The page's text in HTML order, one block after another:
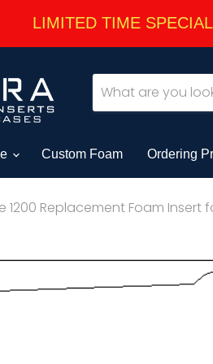
LIMITED TIME
Custom Foam Ordering
1200 Replacement Foam Insert